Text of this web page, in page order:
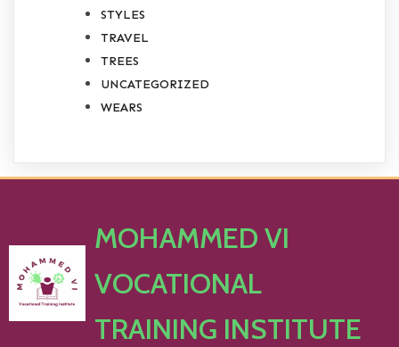
STYLES
TRAVEL
TREES
UNCATEGORIZED
WEARS
MOHAMMED VI
VOCATIONAL
TRAINING INSTITUTE